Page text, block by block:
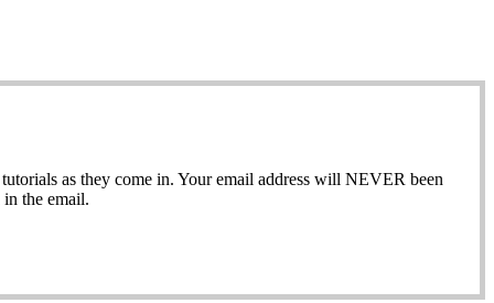
as they come in. Your email address will NEVER been
the email.